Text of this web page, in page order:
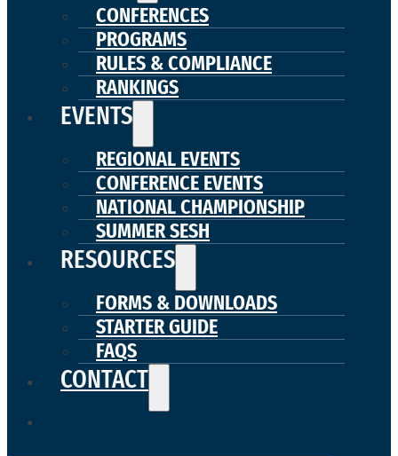
CONFERENCES
PROGRAMS
RULES & COMPLIANCE
RANKINGS
EVENTS
REGIONAL EVENTS
CONFERENCE EVENTS
NATIONAL CHAMPIONSHIP
SUMMER SESH
RESOURCES
FORMS & DOWNLOADS
STARTER GUIDE
FAQS
CONTACT